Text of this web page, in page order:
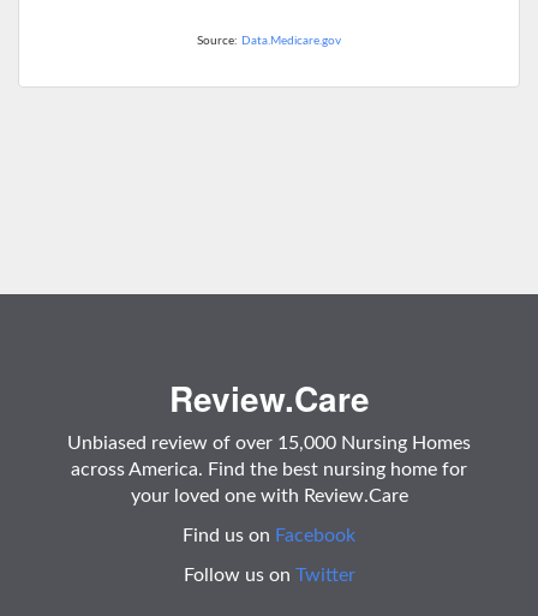
Source: Data.Medicare.gov
Review.Care
Unbiased review of over 15,000 Nursing Homes
across America. Find the best nursing home for
your loved one with Review.Care
Find us on Facebook
Follow us on Twitter